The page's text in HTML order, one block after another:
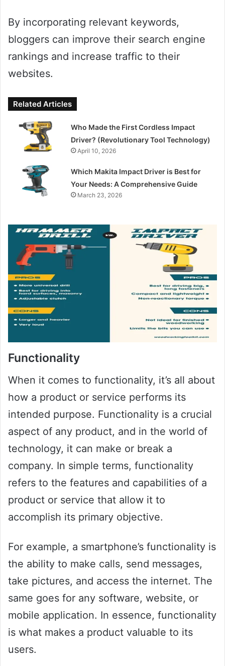
By incorporating relevant keywords,
bloggers can improve their search engine
rankings and increase traffic to their
websites.
Related Articles
Who Made the First Cordless Impact
Driver? (Revolutionary Tool Technology)
April 10, 2026
Which Makita Impact Driver is Best for
Your Needs: A Comprehensive Guide
March 23, 2026
Functionality
When it comes to functionality, it’s all about
how a product or service performs its
intended purpose. Functionality is a crucial
aspect of any product, and in the world of
technology, it can make or break a
company. In simple terms, functionality
refers to the features and capabilities of a
product or service that allow it to
accomplish its primary objective.
For example, a smartphone’s functionality is
the ability to make calls, send messages,
take pictures, and access the internet. The
same goes for any software, website, or
mobile application. In essence, functionality
is what makes a product valuable to its
users.